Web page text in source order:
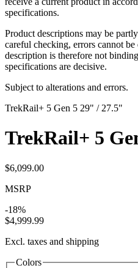
specifications.
Product descriptions may be
careful checking, errors cannot
description is therefore not
specifications are decisive.
Subject to alterations and errors.
TrekRail+ 5 Gen 5 29" / 27.5"
TrekRail+ 5
$6,099.00
MSRP
-18%
$4,999.99
Excl. taxes and shipping
Colors